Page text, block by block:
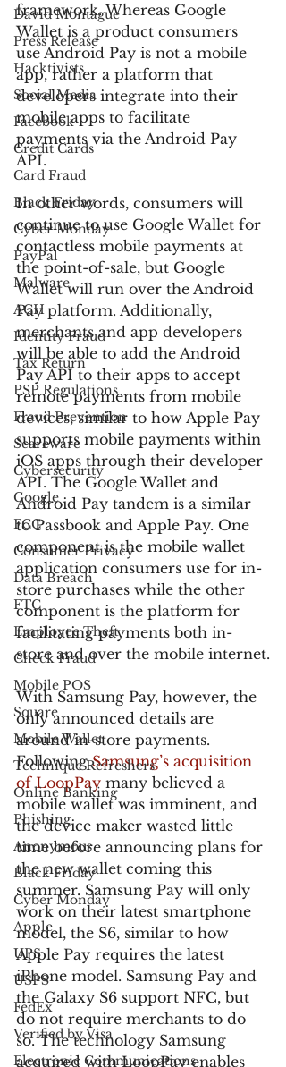
David Montague
Press Release
Hacktivists
Social Media
Facebook
Credit Cards
Card Fraud
Black Friday
Cyber Monday
PayPal
Malware
ACH
Identity Fraud
Tax Return
PSP Regulations
Fraud Prevention
Scareware
Cybersecurity
Google
FCC
Consumer Privacy
Data Breach
FTC
Employee Theft
Check Fraud
Mobile POS
Square
Mobile Wallet
Technique Refreshers
Online Banking
Phishing
Anonymous
Black Friday
Cyber Monday
Apple
UPS
USPS
FedEx
Verified by Visa
Electronic Communications
framework. Whereas Google
Wallet is a product consumers
use Android Pay is not a mobile
app, rather a platform that
developers integrate into their
mobile apps to facilitate
payments via the Android Pay
API.
In other words, consumers will
continue to use Google Wallet for
contactless mobile payments at
the point-of-sale, but Google
Wallet will run over the Android
Pay platform. Additionally,
merchants and app developers
will be able to add the Android
Pay API to their apps to accept
remote payments from mobile
devices, similar to how Apple Pay
supports mobile payments within
iOS apps through their developer
API. The Google Wallet and
Android Pay tandem is a similar
to Passbook and Apple Pay. One
component is the mobile wallet
application consumers use for in-
store purchases while the other
component is the platform for
facilitating payments both in-
store and over the mobile internet.
With Samsung Pay, however, the
only announced details are
around in-store payments.
Following Samsung’s acquisition
of LoopPay many believed a
mobile wallet was imminent, and
the device maker wasted little
time before announcing plans for
the new wallet coming this
summer. Samsung Pay will only
work on their latest smartphone
model, the S6, similar to how
Apple Pay requires the latest
iPhone model. Samsung Pay and
the Galaxy S6 support NFC, but
do not require merchants to do
so. The technology Samsung
acquired with LoopPay enables